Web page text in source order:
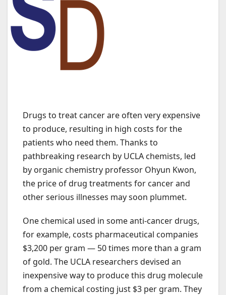
Drugs to treat cancer are often very expensive
to produce, resulting in high costs for the
patients who need them. Thanks to
pathbreaking research by UCLA chemists, led
by organic chemistry professor Ohyun Kwon,
the price of drug treatments for cancer and
other serious illnesses may soon plummet.
One chemical used in some anti-cancer drugs,
for example, costs pharmaceutical companies
$3,200 per gram — 50 times more than a gram
of gold. The UCLA researchers devised an
inexpensive way to produce this drug molecule
from a chemical costing just $3 per gram. They